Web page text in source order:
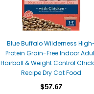
Blue Buffalo Wilderness
Protein Grain-Free Indoor
Hairball & Weight Control
Recipe Dry Cat Food
$57.67